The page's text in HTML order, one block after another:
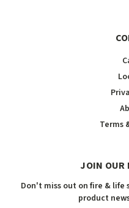
Terms
JOIN OUR
Don't miss out on fire &
product